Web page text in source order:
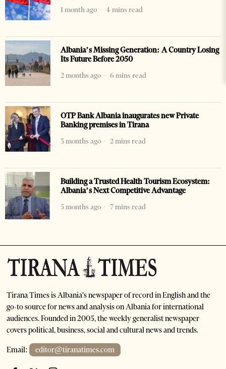
1 month ago
4 mins read
Albania’s Missing Generation: A Country Losing
Its Future Before 2050
2 months ago
6 mins read
OTP Bank Albania inaugurates new Private
Banking premises in Tirana
3 months ago
2 mins read
Building a Trusted Health Tourism Ecosystem:
Albania’s Next Competitive Advantage
5 months ago
7 mins read
Tirana Times is Albania's newspaper of record in English and the
go-to source for news and analysis on Albania for international
audiences. Founded in 2005, the weekly generalist newspaper
covers political, business, social and cultural news and trends.
Email: editor@tiranatimes.com